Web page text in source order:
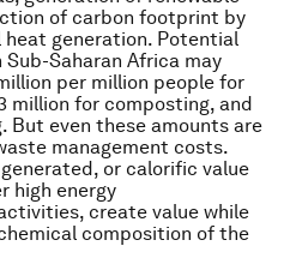
of carbon footprint by
generation. Potential
Saharan Africa may
per million people for
million for composting, and
But even these amounts are
management costs.
or calorific value
high energy
create value while
composition of the